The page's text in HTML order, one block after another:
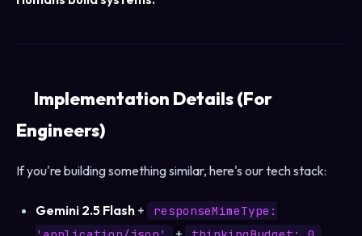
Implementation Details (For
Engineers)
If you're building something similar, here's our tech stack:
Gemini 2.5 Flash +
responseMimeType: